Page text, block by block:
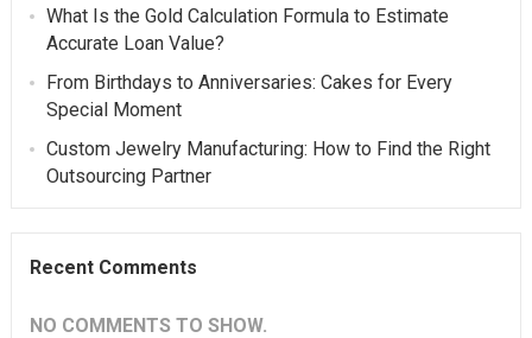
What Is the Gold Calculation Formula to Estimate
Accurate Loan Value?
From Birthdays to Anniversaries: Cakes for Every
Special Moment
Custom Jewelry Manufacturing: How to Find the Right
Outsourcing Partner
Recent Comments
NO COMMENTS TO SHOW.